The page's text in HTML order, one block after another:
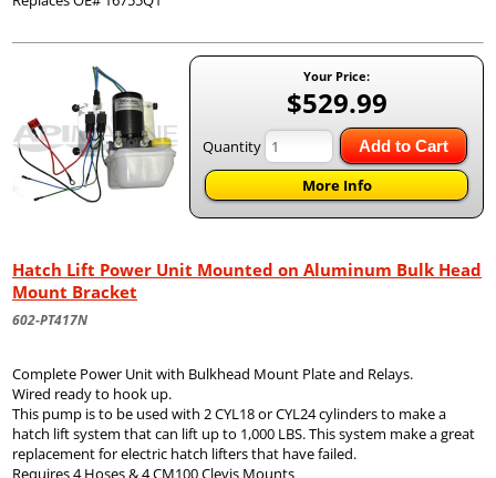
Your Price:
$529.99
Quantity Add to Cart
More Info
Hatch Lift Power Unit Mounted on Aluminum Bulk Head
Mount Bracket
602-PT417N
Complete Power Unit with Bulkhead Mount Plate and Relays.
Wired ready to hook up.
This pump is to be used with 2 CYL18 or CYL24 cylinders to make a
hatch lift system that can lift up to 1,000 LBS. This system make a great
replacement for electric hatch lifters that have failed.
Requires 4 Hoses & 4 CM100 Clevis Mounts